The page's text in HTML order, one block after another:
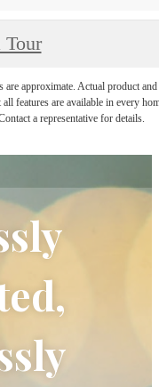
Tour
are approximate. Actual product and
features are available in every
a representative for details.